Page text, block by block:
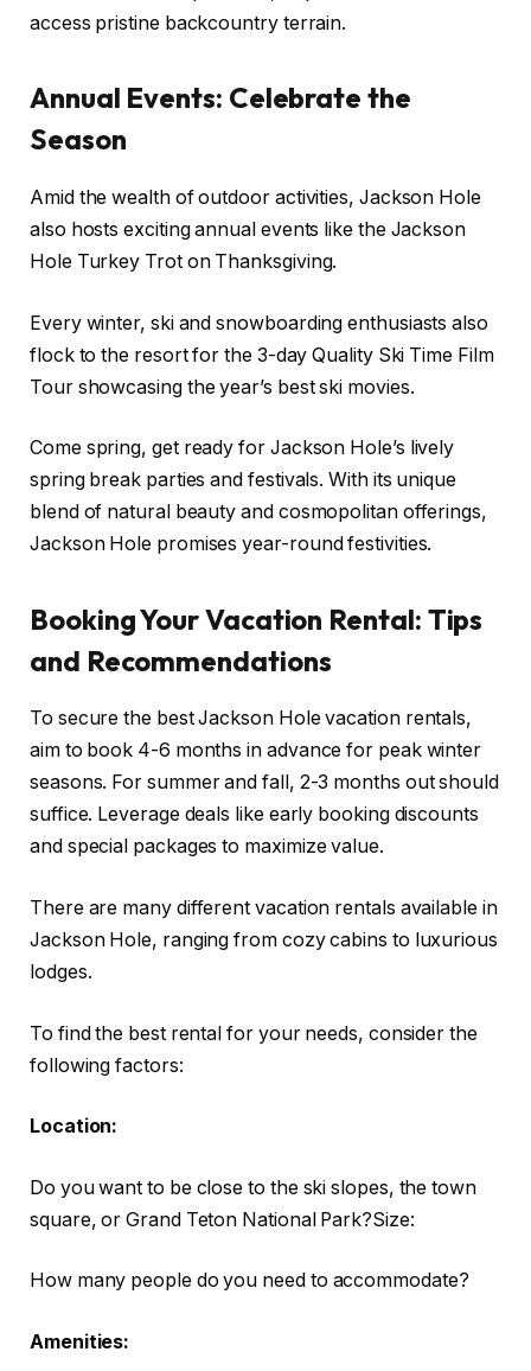
access pristine backcountry terrain.
Annual Events: Celebrate the
Season
Amid the wealth of outdoor activities, Jackson Hole
also hosts exciting annual events like the Jackson
Hole Turkey Trot on Thanksgiving.
Every winter, ski and snowboarding enthusiasts also
flock to the resort for the 3-day Quality Ski Time Film
Tour showcasing the year’s best ski movies.
Come spring, get ready for Jackson Hole’s lively
spring break parties and festivals. With its unique
blend of natural beauty and cosmopolitan offerings,
Jackson Hole promises year-round festivities.
Booking Your Vacation Rental: Tips
and Recommendations
To secure the best Jackson Hole vacation rentals,
aim to book 4-6 months in advance for peak winter
seasons. For summer and fall, 2-3 months out should
suffice. Leverage deals like early booking discounts
and special packages to maximize value.
There are many different vacation rentals available in
Jackson Hole, ranging from cozy cabins to luxurious
lodges.
To find the best rental for your needs, consider the
following factors:
Location:
Do you want to be close to the ski slopes, the town
square, or Grand Teton National Park?Size:
How many people do you need to accommodate?
Amenities: